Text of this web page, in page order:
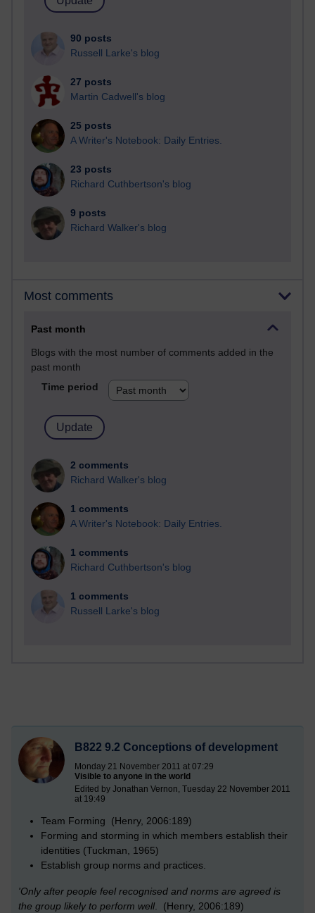
90 posts
Russell Larke's blog
27 posts
Martin Cadwell's blog
25 posts
A Writer's Notebook: Daily Entries.
23 posts
Richard Cuthbertson's blog
9 posts
Richard Walker's blog
Most comments
Past month
Blogs with the most number of comments added in the
past month
Time period
2 comments
Richard Walker's blog
1 comments
A Writer's Notebook: Daily Entries.
1 comments
Richard Cuthbertson's blog
1 comments
Russell Larke's blog
B822 9.2 Conceptions of development
Monday 21 November 2011 at 07:29
Visible to anyone in the world
Edited by Jonathan Vernon, Tuesday 22 November 2011
at 19:49
Team Forming (Henry, 2006:189)
Forming and storming in which members establish their
identities (Tuckman, 1965)
Establish group norms and practices.
'Only after people feel recognised and norms are agreed is
the group likely to perform well. (Henry, 2006:189)